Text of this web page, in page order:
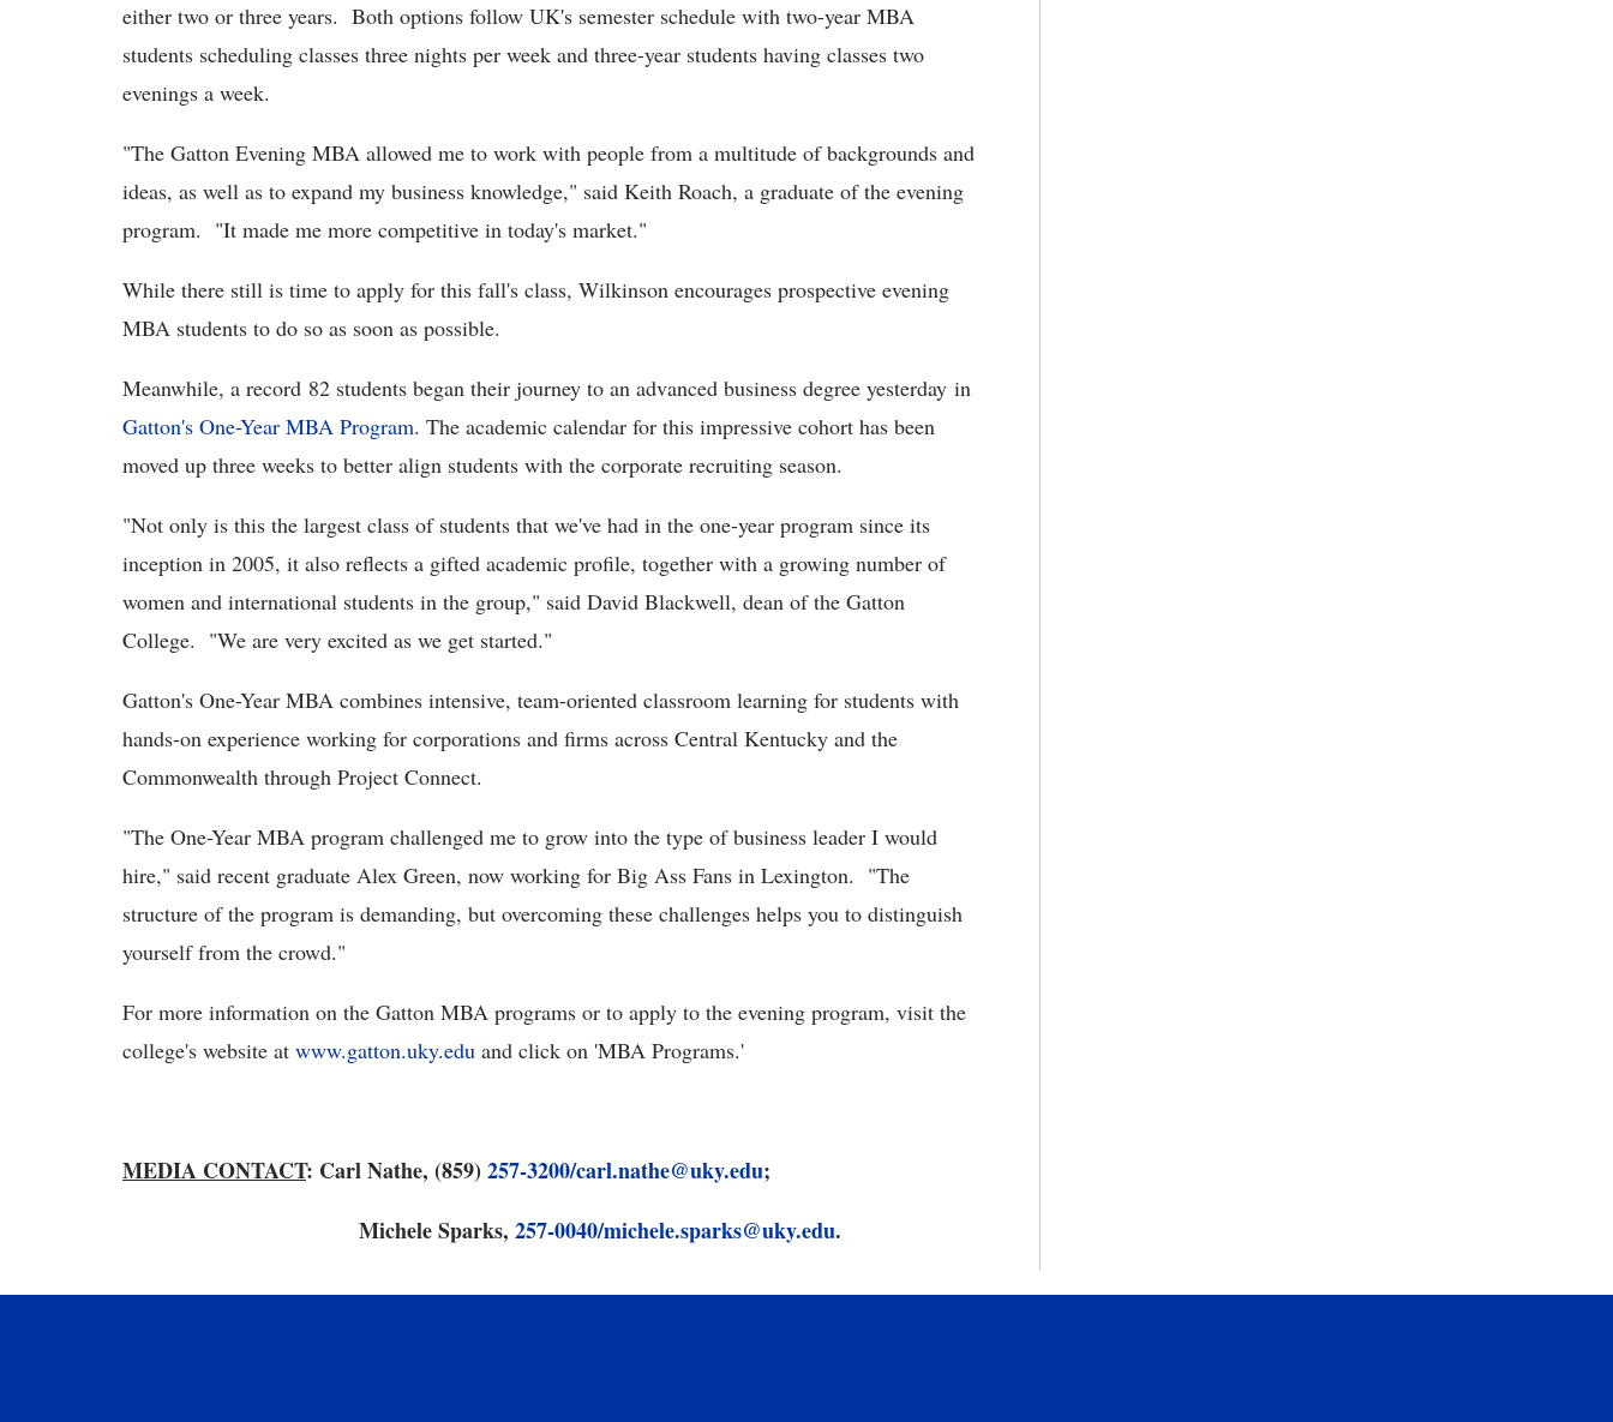
either two or three years. Both options follow UK's semester schedule with two-year MBA
students scheduling classes three nights per week and three-year students having classes two
evenings a week.
"The Gatton Evening MBA allowed me to work with people from a multitude of backgrounds and
ideas, as well as to expand my business knowledge," said Keith Roach, a graduate of the evening
program. "It made me more competitive in today's market."
While there still is time to apply for this fall's class, Wilkinson encourages prospective evening
MBA students to do so as soon as possible.
Meanwhile, a record 82 students began their journey to an advanced business degree yesterday in
Gatton's One-Year MBA Program. The academic calendar for this impressive cohort has been
moved up three weeks to better align students with the corporate recruiting season.
"Not only is this the largest class of students that we've had in the one-year program since its
inception in 2005, it also reflects a gifted academic profile, together with a growing number of
women and international students in the group," said David Blackwell, dean of the Gatton
College. "We are very excited as we get started."
Gatton's One-Year MBA combines intensive, team-oriented classroom learning for students with
hands-on experience working for corporations and firms across Central Kentucky and the
Commonwealth through Project Connect.
"The One-Year MBA program challenged me to grow into the type of business leader I would
hire," said recent graduate Alex Green, now working for Big Ass Fans in Lexington. "The
structure of the program is demanding, but overcoming these challenges helps you to distinguish
yourself from the crowd."
For more information on the Gatton MBA programs or to apply to the evening program, visit the
college's website at www.gatton.uky.edu and click on 'MBA Programs.'
MEDIA CONTACT: Carl Nathe, (859) 257-3200/carl.nathe@uky.edu;
Michele Sparks, 257-0040/michele.sparks@uky.edu.